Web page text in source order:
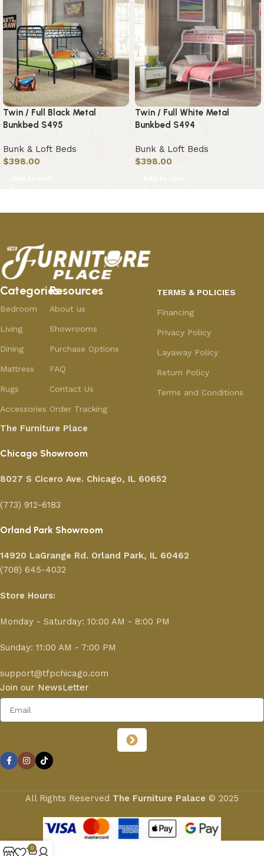
Twin / Full Black Metal
Bunkbed S495
Bunk & Loft Beds
$398.00
Add to cart
Twin / Full White Metal
Bunkbed S494
Bunk & Loft Beds
$398.00
Add to cart
Categories
Bedroom
Living
Dining
Mattress
Rugs
Accessories
Resources
About us
Showrooms
Purchase Options
FAQ
Contact Us
Order Tracking
TERMS & POLICIES
Financing
Privacy Policy
Layaway Policy
Return Policy
Terms and Conditions
The Furniture Place
Chicago Showroom
8027 S Cicero Ave. Chicago, IL 60652
(773) 912-6183
Orland Park Showroom
14920 LaGrange Rd. Orland Park, IL 60462
(708) 645-4032
Store Hours:
Monday - Saturday: 10:00 AM - 8:00 PM
Sunday: 11:00 AM - 7:00 PM
support@tfpchicago.com
Join our NewsLetter
All Rights Reserved The Furniture Palace © 2025
0